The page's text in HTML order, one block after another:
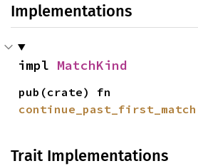
Implementations
impl MatchKind
continue_past_first_match
Trait Implementations